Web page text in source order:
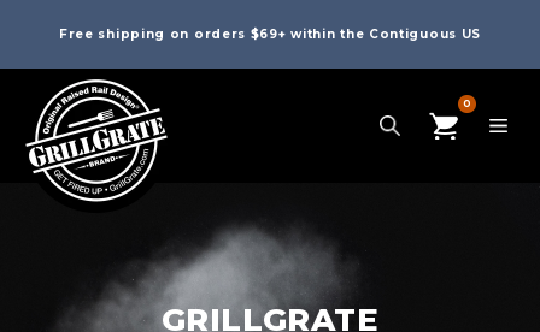
Free shipping on orders $69+ within the Contiguous US
0
GRILLGRATE